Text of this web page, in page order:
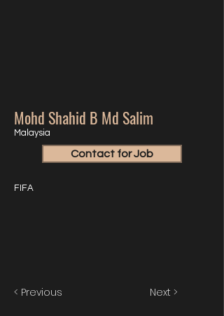
Mohd Shahid B Md Salim
Malaysia
Contact for Job
FIFA
< Previous Next >